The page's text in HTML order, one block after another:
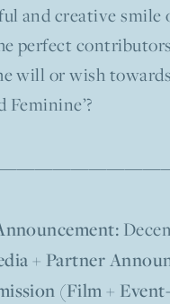
and creative
perfect
will or wish
Feminine’?
+ Partner
(Film +